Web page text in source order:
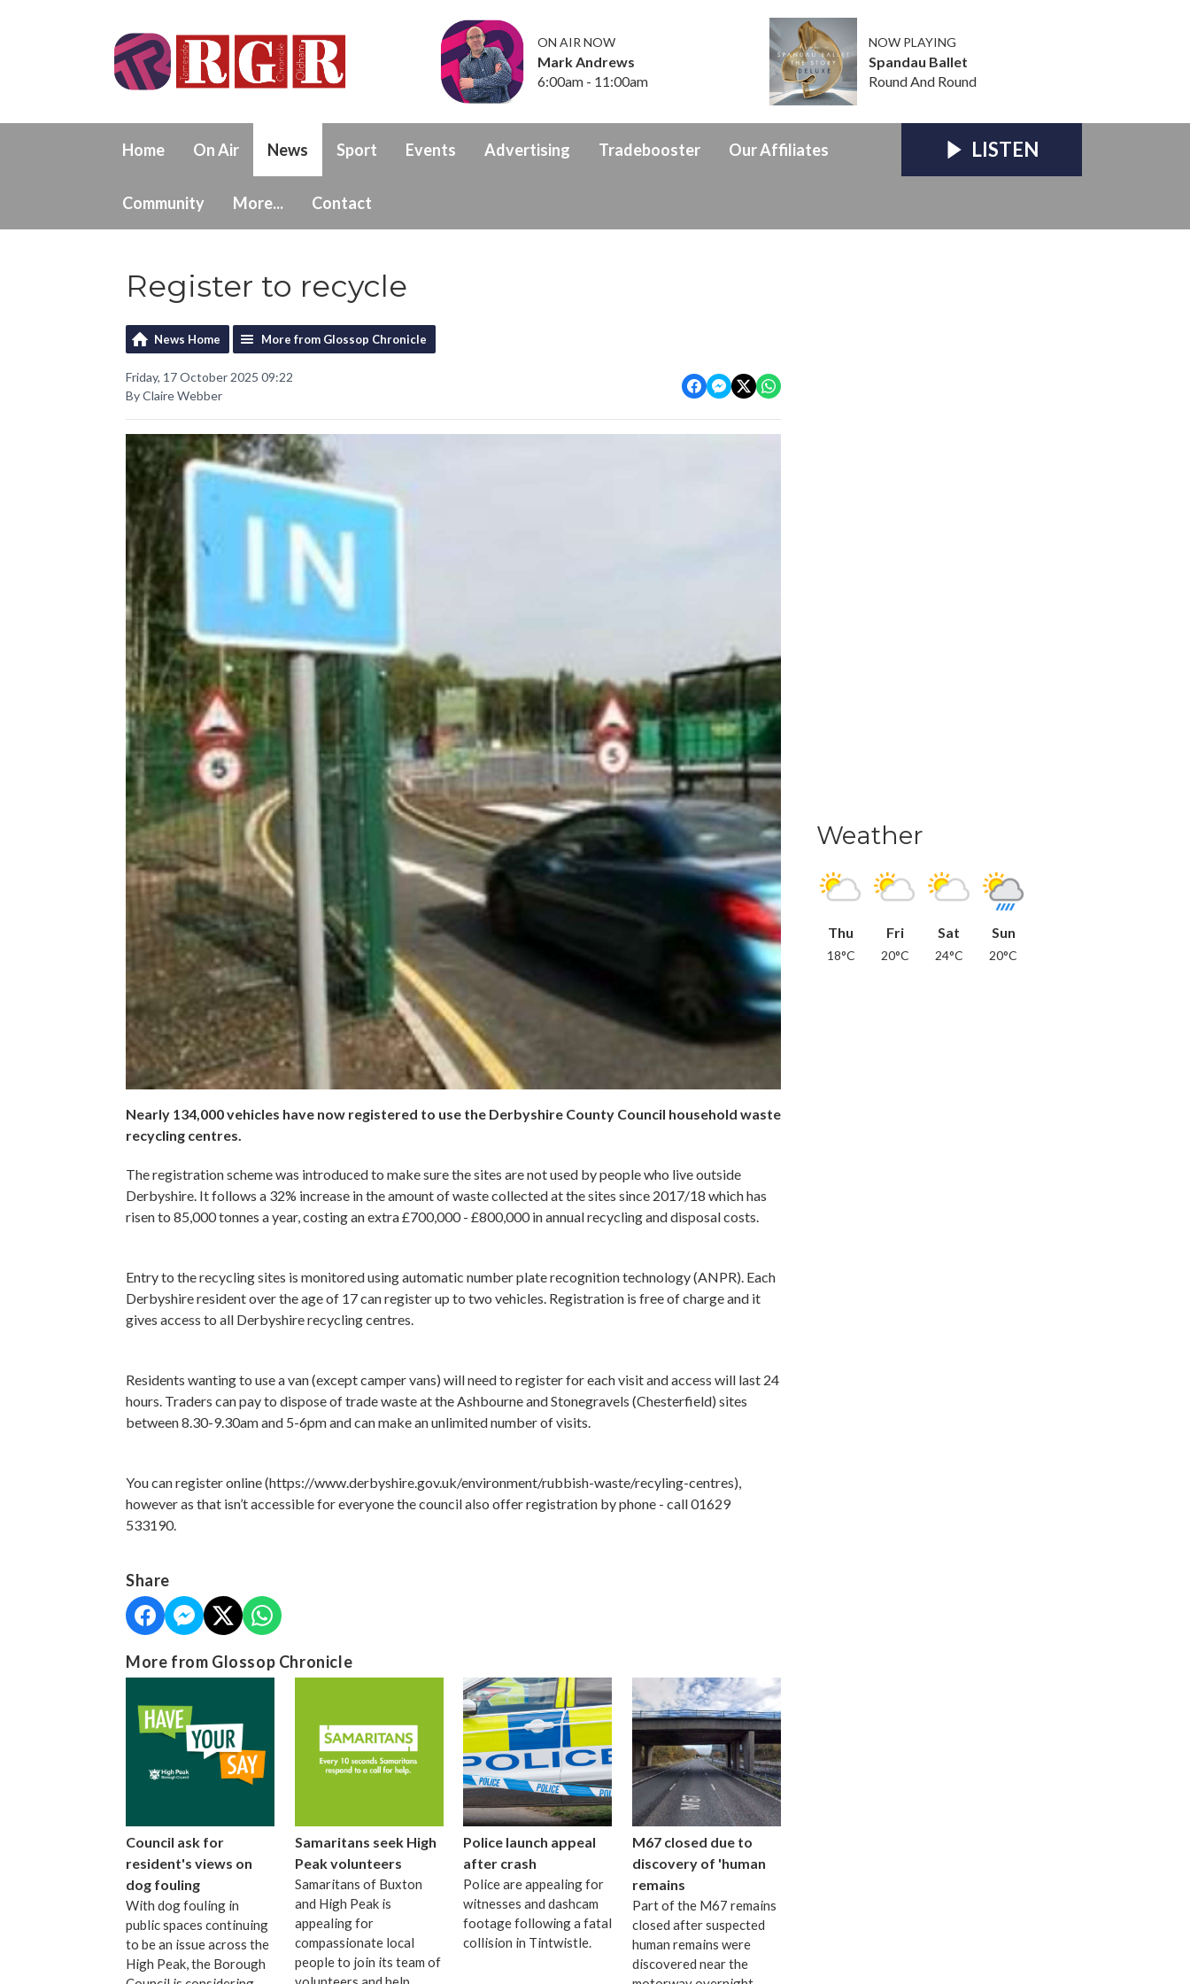
ON AIR NOW
Mark Andrews
6:00am - 11:00am
NOW PLAYING
Spandau Ballet
Round And Round
Home On Air News Sport Events Advertising Tradebooster Our Affiliates
Community More... Contact
LISTEN
Register to recycle
News Home More from Glossop Chronicle
Friday, 17 October 2025 09:22
By Claire Webber
Nearly 134,000 vehicles have now registered to use the Derbyshire County Council household waste
recycling centres.
The registration scheme was introduced to make sure the sites are not used by people who live outside
Derbyshire. It follows a 32% increase in the amount of waste collected at the sites since 2017/18 which has
risen to 85,000 tonnes a year, costing an extra £700,000 - £800,000 in annual recycling and disposal costs.
Entry to the recycling sites is monitored using automatic number plate recognition technology (ANPR). Each
Derbyshire resident over the age of 17 can register up to two vehicles. Registration is free of charge and it
gives access to all Derbyshire recycling centres.
Residents wanting to use a van (except camper vans) will need to register for each visit and access will last 24
hours. Traders can pay to dispose of trade waste at the Ashbourne and Stonegravels (Chesterfield) sites
between 8.30-9.30am and 5-6pm and can make an unlimited number of visits.
You can register online (https://www.derbyshire.gov.uk/environment/rubbish-waste/recyling-centres),
however as that isn’t accessible for everyone the council also offer registration by phone - call 01629
533190.
Share
More from Glossop Chronicle
Council ask for
resident's views on
dog fouling
With dog fouling in
public spaces continuing
to be an issue across the
High Peak, the Borough
Samaritans seek High
Peak volunteers
Samaritans of Buxton
and High Peak is
appealing for
compassionate local
people to join its team of
Police launch appeal
after crash
Police are appealing for
witnesses and dashcam
footage following a fatal
collision in Tintwistle.
M67 closed due to
discovery of 'human
remains
Part of the M67 remains
closed after suspected
human remains were
discovered near the
Weather
Thu
18°C
Fri
20°C
Sat
24°C
Sun
20°C